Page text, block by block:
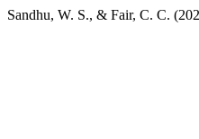
Sandhu, W. S., & Fair, C. C.